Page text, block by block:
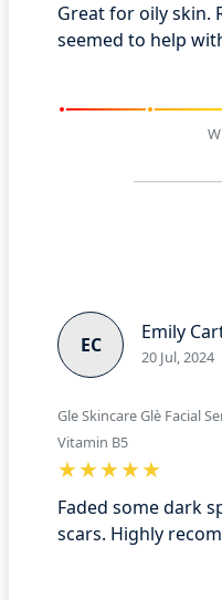
Great for oily skin.
seemed to help
EC
Emily
20 Jul, 2024
Gle Skincare Glè Facial
Vitamin B5
Faded some dark
scars. Highly